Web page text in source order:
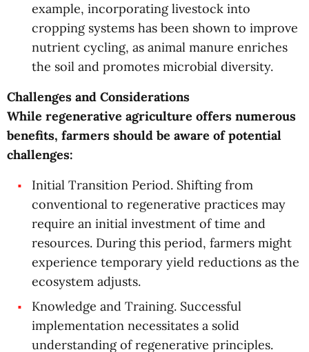
example, incorporating livestock into
cropping systems has been shown to improve
nutrient cycling, as animal manure enriches
the soil and promotes microbial diversity.
Challenges and Considerations
While regenerative agriculture offers numerous
benefits, farmers should be aware of potential
challenges:
Initial Transition Period. Shifting from
conventional to regenerative practices may
require an initial investment of time and
resources. During this period, farmers might
experience temporary yield reductions as the
ecosystem adjusts.
Knowledge and Training. Successful
implementation necessitates a solid
understanding of regenerative principles.